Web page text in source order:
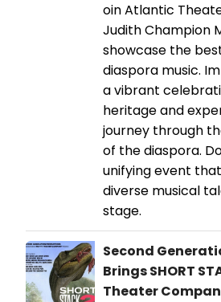
oin Atlantic
Judith Champion
showcase the
diaspora music.
a vibrant
heritage and
journey through
of the diaspora.
unifying event
diverse musical
stage.
Second
Brings SHORT
Theater